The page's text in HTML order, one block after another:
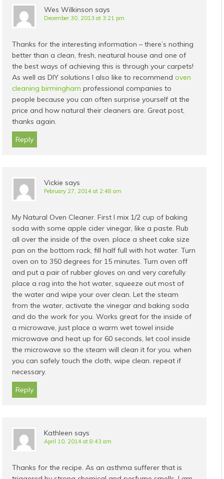
Wes Wilkinson says
December 30, 2013 at 3:21 pm
Thanks for the interesting information – there’s nothing
better than a clean, fresh, neatural house and one of
the best ways of achieving this is through your carpets!
As well as DIY solutions I also like to recommendoven
cleaning birmingham professional companies to
people because you can often surprise yourself at the
price and how natural their cleaners are. Great post,
thanks again.
Reply
Vickie says
February 27, 2014 at 2:48 am
My Natural Oven Cleaner. First I mix 1/2 cup of baking
soda with some apple cider vinegar, like a paste. Rub
all over the inside of the oven. place a sheet cake size
pan on the bottom rack, fill half full with hot water. Turn
oven on to 350 degrees for 15 minutes. Turn oven off
and put a pair of rubber gloves on and very carefully
place a rag into the hot water, squeeze out most of
the water and wipe your over clean. Let the steam
from the water, activate the vinegar and baking soda
and do the work for you. Works great for the inside of
a microwave, just place a warm wet towel inside
microwave and heat up for 60 seconds, let cool inside
the microwave so the steam will clean it for you. when
you can safely touch the cloth, wipe clean. repeat if
necessary.
Reply
Kathleen says
April 10, 2014 at 8:43 am
Thanks for the recipe. As an asthma sufferer that is